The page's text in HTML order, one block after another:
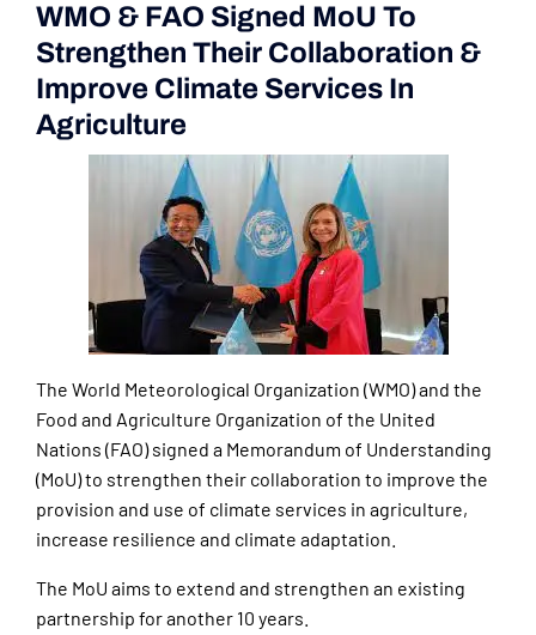
WMO & FAO Signed MoU To
Strengthen Their Collaboration &
Improve Climate Services In
Agriculture
The World Meteorological Organization (WMO) and the
Food and Agriculture Organization of the United
Nations (FAO) signed a Memorandum of Understanding
(MoU) to strengthen their collaboration to improve the
provision and use of climate services in agriculture,
increase resilience and climate adaptation.
The MoU aims to extend and strengthen an existing
partnership for another 10 years.